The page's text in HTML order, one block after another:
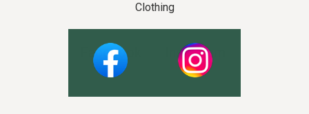
Clothing
Facebook Instagram